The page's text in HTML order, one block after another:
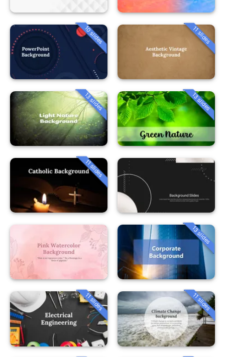
10 slides 11 slides
13 slides 13 slides
11 slides
13 slides
11 slides 11 slides